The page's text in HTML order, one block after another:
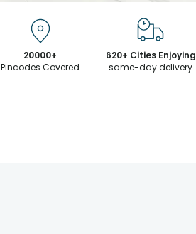
20000+
Pincodes Covered
620+ Cities Enjoying
same-day delivery